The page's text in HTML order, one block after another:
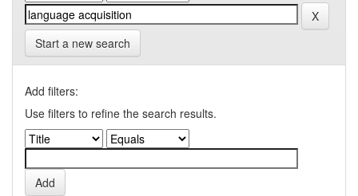
Start a new search
Add filters:
Use filters to refine the search results.